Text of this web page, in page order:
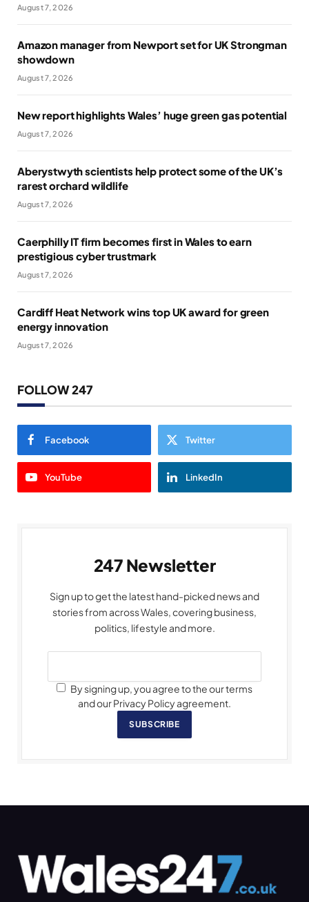
August 7, 2026
Amazon manager from Newport set for UK Strongman
showdown
August 7, 2026
New report highlights Wales’ huge green gas potential
August 7, 2026
Aberystwyth scientists help protect some of the UK’s
rarest orchard wildlife
August 7, 2026
Caerphilly IT firm becomes first in Wales to earn
prestigious cyber trustmark
August 7, 2026
Cardiff Heat Network wins top UK award for green
energy innovation
August 7, 2026
FOLLOW 247
Facebook Twitter
YouTube LinkedIn
247 Newsletter
Sign up to get the latest hand-picked news and
stories from across Wales, covering business,
politics, lifestyle and more.
By signing up, you agree to the our terms
and our Privacy Policy agreement.
SUBSCRIBE